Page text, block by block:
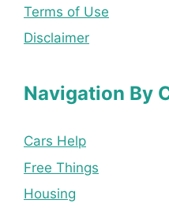
Terms of Use
Disclaimer
Navigation By
Cars Help
Free Things
Housing